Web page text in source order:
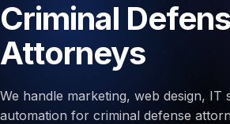
Criminal
Attorneys
We handle marketing, web design, IT
automation for criminal defense